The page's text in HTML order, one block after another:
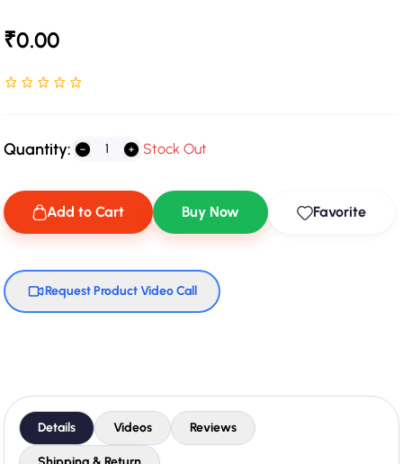
₹0.00
Rated NaN stars out of 5
Quantity: Stock Out
Add to Cart Buy Now Favorite
Request Product Video Call
Details Videos Reviews